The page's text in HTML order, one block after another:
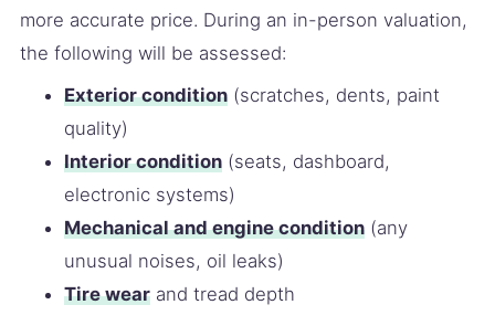
more accurate price. During an in-person valuation,
the following will be assessed:
Exterior condition (scratches, dents, paint
quality)
Interior condition (seats, dashboard,
electronic systems)
Mechanical and engine condition (any
unusual noises, oil leaks)
Tire wear and tread depth